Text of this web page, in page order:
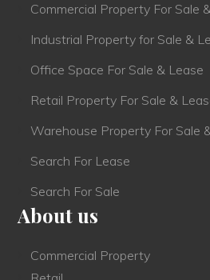
Commercial Property For Sale
Industrial Property for Sale &
Office Space For Sale & Lease
Retail Property For Sale &
Warehouse Property For Sale
Search For Lease
Search For Sale
About us
Commercial Property